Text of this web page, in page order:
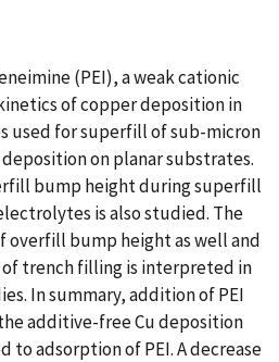
(PEI), a weak cationic
of copper deposition in
used for superfill of sub-micron
on planar substrates.
bump height during superfill
is also studied. The
overfill bump height as well and
trench filling is interpreted in
In summary, addition of PEI
additive-free Cu deposition
adsorption of PEI. A decrease